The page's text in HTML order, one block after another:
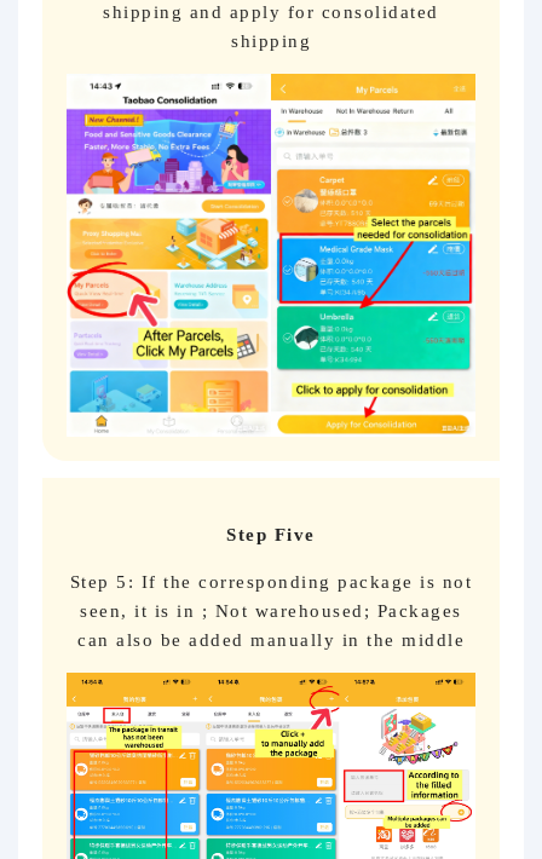
shipping and apply for consolidated
shipping
Step Five
Step 5: If the corresponding package is not
seen, it is in ; Not warehoused; Packages
can also be added manually in the middle